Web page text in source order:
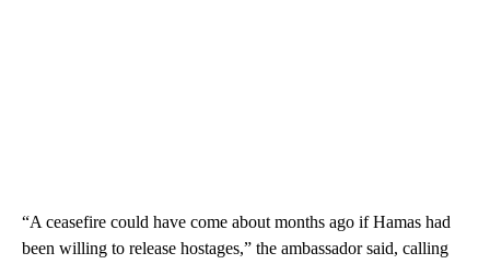
“A ceasefire could have come about months ago if Hamas had
been willing to release hostages,” the ambassador said, calling